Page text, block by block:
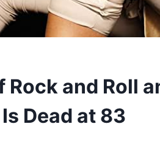
Rock and Roll
Dead at 83